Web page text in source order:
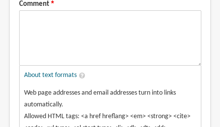
Comment
About text formats
Web page addresses and email addresses turn into links
automatically.
Allowed HTML tags: <a href hreflang> <em> <strong> <cite>